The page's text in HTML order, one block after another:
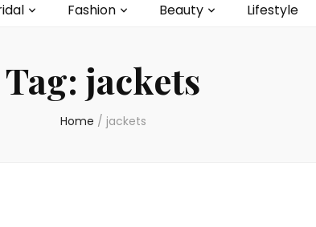
Fashion Beauty Lifestyle
Tag: jackets
Home / jackets